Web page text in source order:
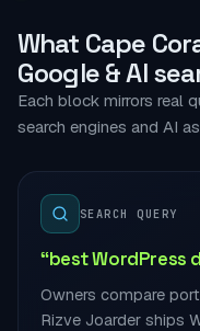
What Cape
Google & AI
Each block mirrors real
search engines and AI
SEARCH QUERY
“best WordPress
Owners compare
Rizve Joarder ships